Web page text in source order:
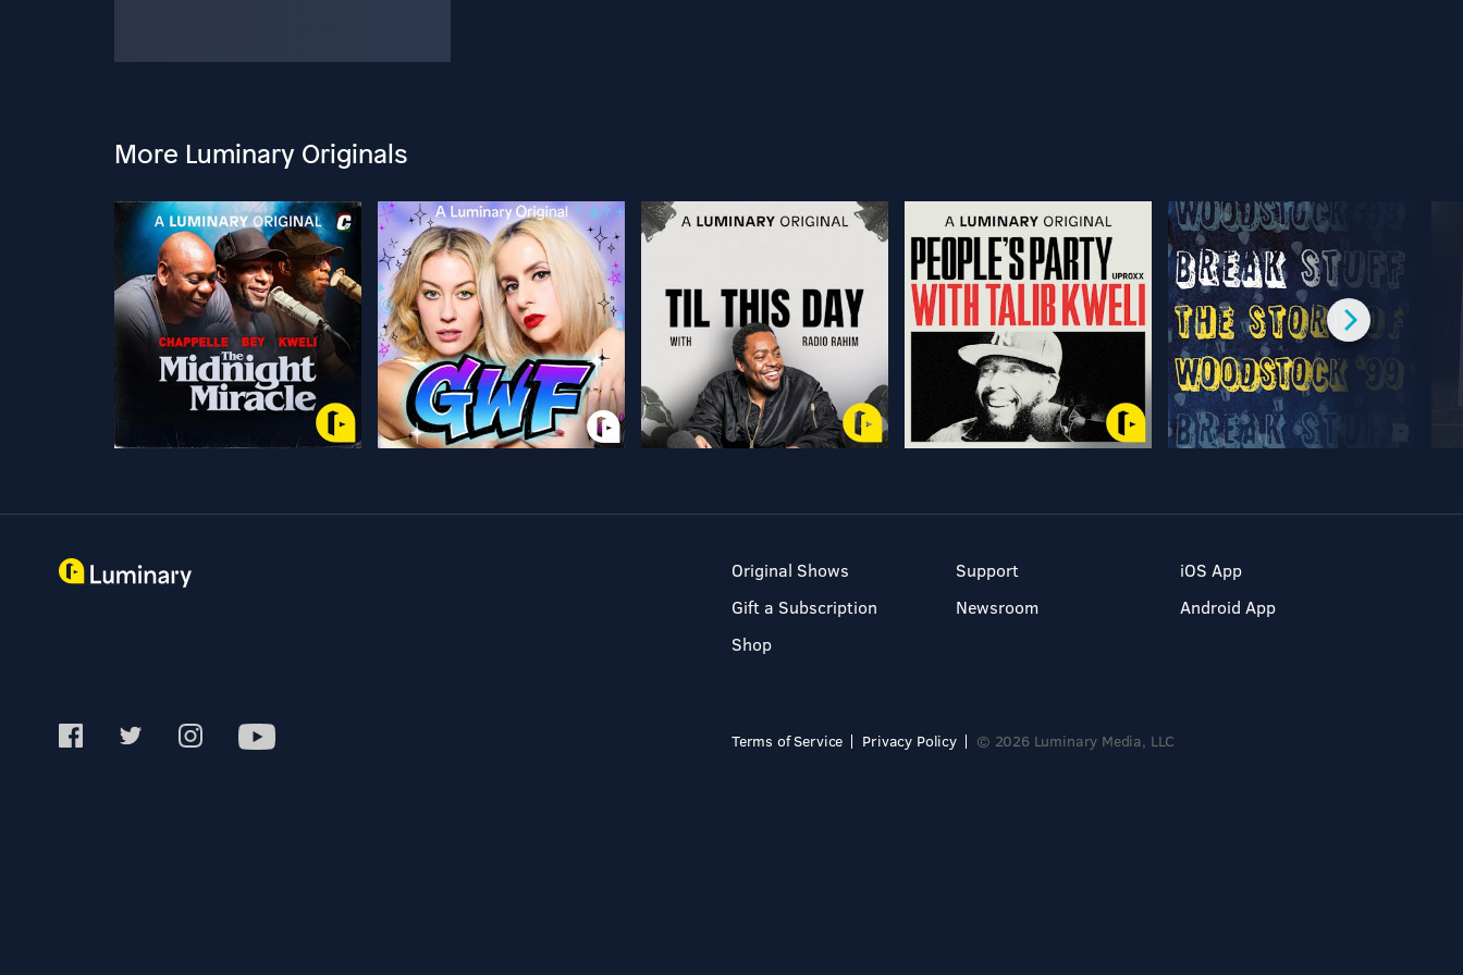
More Luminary Originals
Original Shows
Gift a Subscription
Shop
Support
Newsroom
iOS App
Android App
Terms of Service Privacy Policy © 2026 Luminary Media, LLC